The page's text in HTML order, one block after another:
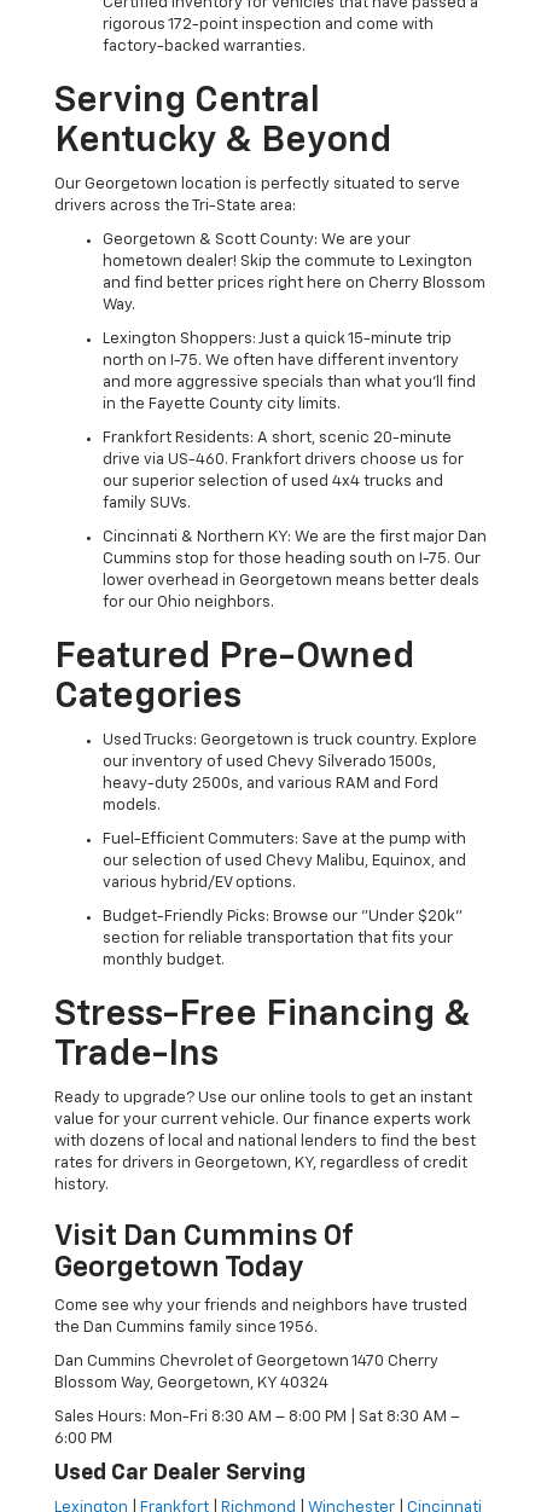
Certified inventory for vehicles that have passed a
rigorous 172-point inspection and come with
factory-backed warranties.
Serving Central
Kentucky & Beyond
Our Georgetown location is perfectly situated to serve
drivers across the Tri-State area:
Georgetown & Scott County: We are your
hometown dealer! Skip the commute to Lexington
and find better prices right here on Cherry Blossom
Way.
Lexington Shoppers: Just a quick 15-minute trip
north on I-75. We often have different inventory
and more aggressive specials than what you'll find
in the Fayette County city limits.
Frankfort Residents: A short, scenic 20-minute
drive via US-460. Frankfort drivers choose us for
our superior selection of used 4x4 trucks and
family SUVs.
Cincinnati & Northern KY: We are the first major Dan
Cummins stop for those heading south on I-75. Our
lower overhead in Georgetown means better deals
for our Ohio neighbors.
Featured Pre-Owned
Categories
Used Trucks: Georgetown is truck country. Explore
our inventory of used Chevy Silverado 1500s,
heavy-duty 2500s, and various RAM and Ford
models.
Fuel-Efficient Commuters: Save at the pump with
our selection of used Chevy Malibu, Equinox, and
various hybrid/EV options.
Budget-Friendly Picks: Browse our "Under $20k"
section for reliable transportation that fits your
monthly budget.
Stress-Free Financing &
Trade-Ins
Ready to upgrade? Use our online tools to get an instant
value for your current vehicle. Our finance experts work
with dozens of local and national lenders to find the best
rates for drivers in Georgetown, KY, regardless of credit
history.
Visit Dan Cummins Of
Georgetown Today
Come see why your friends and neighbors have trusted
the Dan Cummins family since 1956.
Dan Cummins Chevrolet of Georgetown 1470 Cherry
Blossom Way, Georgetown, KY 40324
Sales Hours: Mon-Fri 8:30 AM – 8:00 PM | Sat 8:30 AM –
6:00 PM
Used Car Dealer Serving
Lexington Frankfort| Richmond Winchester| Cincinnati